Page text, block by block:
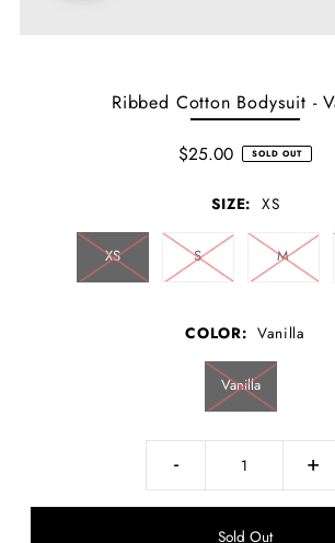
Ribbed Cotton Bodysuit -
$25.00 SOLD OUT
SIZE: XS
XS S M
COLOR: Vanilla
Vanilla
- +